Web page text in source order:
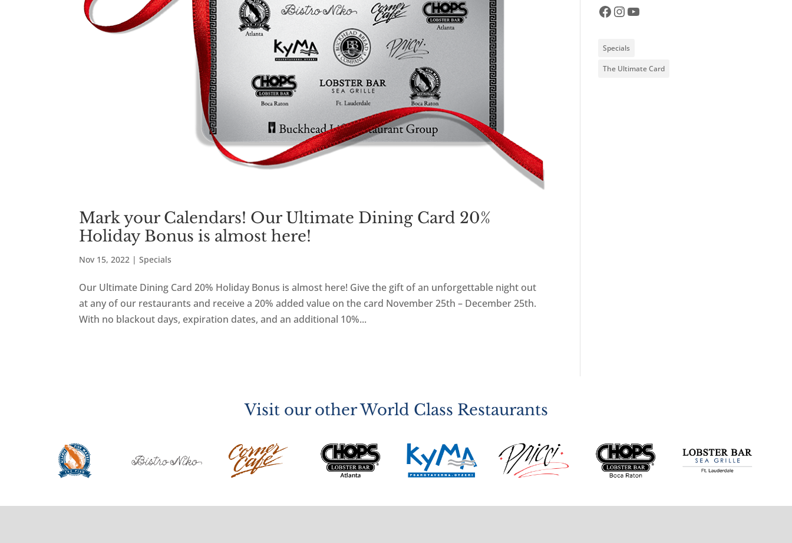
Mark your Calendars! Our Ultimate Dining Card 20%
Holiday Bonus is almost here!
Nov 15, 2022 |Specials
Our Ultimate Dining Card 20% Holiday Bonus is almost here! Give the gift of an unforgettable night out
at any of our restaurants and receive a 20% added value on the card November 25th – December 25th.
With no blackout days, expiration dates, and an additional 10%...
Facebook
Instagram
YouTube
Specials
The Ultimate Card
Visit our other World Class Restaurants